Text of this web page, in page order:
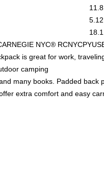
5.12
NYC®
is great for work,
camping.
many books. Padded back
extra comfort and easy